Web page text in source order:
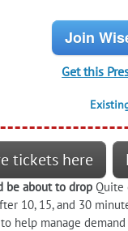
Join
Get this
tickets here
be about to drop Quite
10, 15, and 30
help manage